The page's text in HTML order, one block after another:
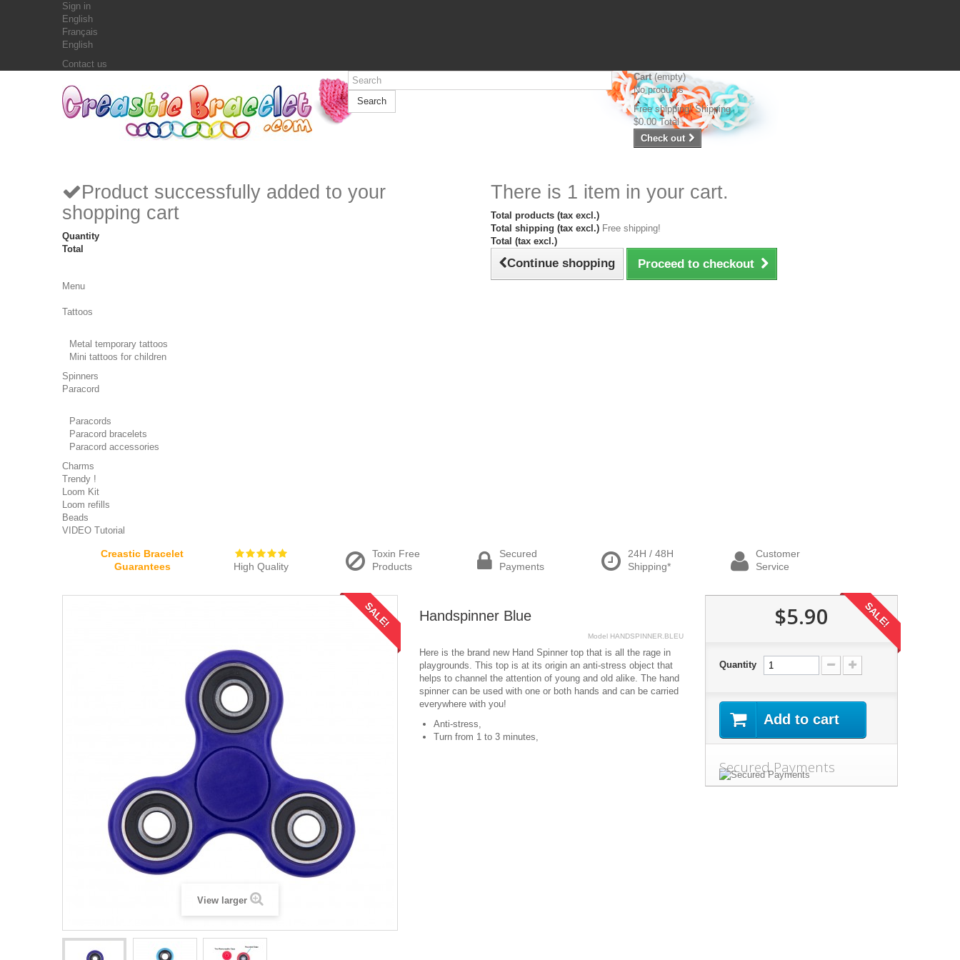
Sign in
English
Français
English
Contact us
Search
Cart (empty)
No products
Free shipping!Shipping
$0.00 Total
Check out
Product successfully added to your
shopping cart
Quantity
Total
There is 1 item in your cart.
Total products (tax excl.)
Total shipping (tax excl.) Free shipping!
Total (tax excl.)
Continue shopping Proceed to checkout
Menu
Tattoos
Metal temporary tattoos
Mini tattoos for children
Spinners
Paracord
Paracords
Paracord bracelets
Paracord accessories
Charms
Trendy !
Loom Kit
Loom refills
Beads
VIDEO Tutorial
Creastic Bracelet
Guarantees
High Quality
Toxin Free
Products
Secured
Payments
24H / 48H
Shipping*
Customer
Service
SALE!
View larger
Handspinner Blue
Model HANDSPINNER.BLEU
Here is the brand new Hand Spinner top that is all the rage in
playgrounds. This top is at its origin an anti-stress object that
helps to channel the attention of young and old alike. The hand
spinner can be used with one or both hands and can be carried
everywhere with you!
Anti-stress,
Turn from 1 to 3 minutes,
$5.90 SALE!
Quantity
Add to cart
Secured Payments